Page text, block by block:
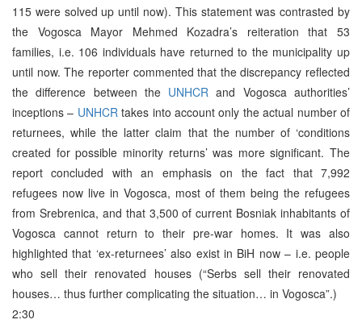
115 were solved up until now). This statement was contrasted by
the Vogosca Mayor Mehmed Kozadra’s reiteration that 53
families, i.e. 106 individuals have returned to the municipality up
until now. The reporter commented that the discrepancy reflected
the difference between the UNHCR and Vogosca authorities’
inceptions – UNHCR takes into account only the actual number of
returnees, while the latter claim that the number of ‘conditions
created for possible minority returns’ was more significant. The
report concluded with an emphasis on the fact that 7,992
refugees now live in Vogosca, most of them being the refugees
from Srebrenica, and that 3,500 of current Bosniak inhabitants of
Vogosca cannot return to their pre-war homes. It was also
highlighted that ‘ex-returnees’ also exist in BiH now – i.e. people
who sell their renovated houses (“Serbs sell their renovated
houses… thus further complicating the situation… in Vogosca”.)
2:30